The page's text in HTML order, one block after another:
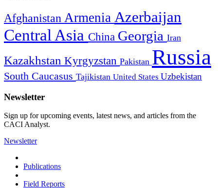
Afghanistan Armenia Azerbaijan
Central Asia China Georgia Iran
Kazakhstan Kyrgyzstan Pakistan Russia
South Caucasus Tajikistan United States Uzbekistan
Newsletter
Sign up for upcoming events, latest news, and articles from the
CACI Analyst.
Newsletter
Publications
Field Reports